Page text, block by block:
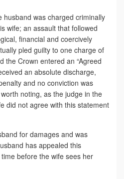
husband was charged criminally
wife; an assault that followed
financial and coercively
pled guilty to one charge of
the Crown entered an “Agreed
an absolute discharge,
and no conviction was
noting, as the judge in the
did not agree with this statement
for damages and was
has appealed this
before the wife sees her